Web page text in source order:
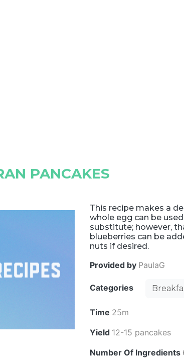
PANCAKES
This recipe makes a
whole egg can be
substitute; however,
blueberries can be
nuts if desired.
Provided by PaulaG
Categories
Time 25m
Yield 12-15 pancakes
Number Of Ingredients